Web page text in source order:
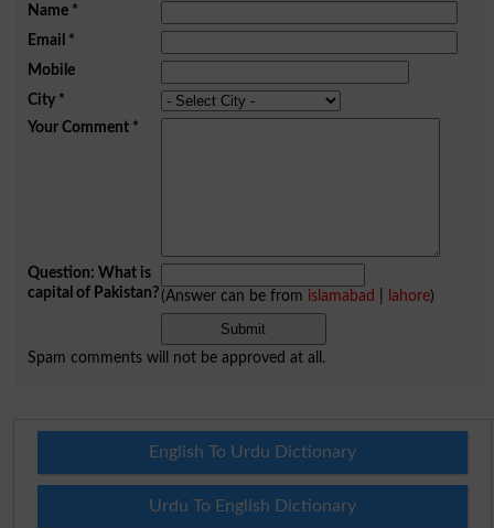
Name*
Email *
Mobile
City*
Your Comment*
Question: What is
capital of Pakistan?(Answer can be from islamabad lahore)
Spam comments will not be approved at all.
English To Urdu Dictionary
Urdu To English Dictionary